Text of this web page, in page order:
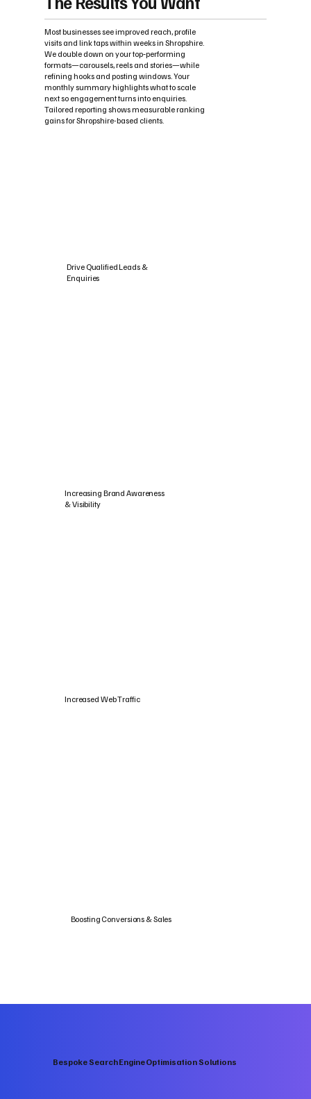
Most businesses see improved reach, profile
visits and link taps within weeks in Shropshire.
We double down on your top‑performing
formats—carousels, reels and stories—while
refining hooks and posting windows. Your
monthly summary highlights what to scale
next so engagement turns into enquiries.
Tailored reporting shows measurable ranking
gains for Shropshire-based clients.
Drive Qualified Leads &
Enquiries
Increasing Brand Awareness
& Visibility
Boosting Conversions & Sales
Increased Web Traffic
Bespoke Search Engine Optimisation Solutions